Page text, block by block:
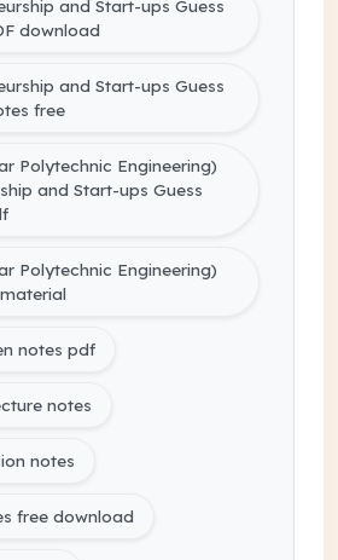
and Start-ups Guess
download
and Start-ups Guess
free
Polytechnic Engineering)
and Start-ups Guess
Polytechnic Engineering)
notes pdf
notes
notes
free download